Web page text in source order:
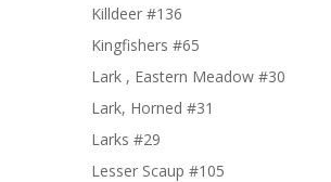
Killdeer #136
Kingfishers #65
Lark , Eastern Meadow #30
Lark, Horned #31
Larks #29
Lesser Scaup #105